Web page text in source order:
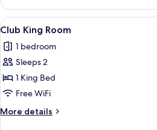
Double
Room
View
all
photos
for
Club
King
Room
A
1
Club King Room
1 bedroom
Sleeps 2
1 King Bed
Free WiFi
More details
More